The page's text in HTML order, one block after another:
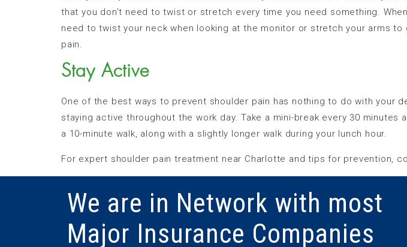
that you don’t need to twist or stretch every time you need something.
need to twist your neck when looking at the monitor or stretch your arms
pain.
Stay Active
One of the best ways to prevent shoulder pain has nothing to do with your
staying active throughout the work day. Take a mini-break every 30
a 10-minute walk, along with a slightly longer walk during your lunch hour.
For expert shoulder pain treatment near Charlotte and tips for prevention,
We are in Network with most
Major Insurance Companies